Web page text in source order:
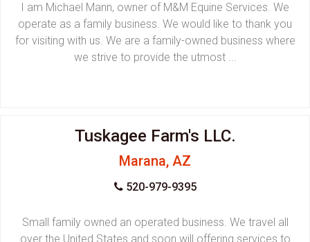
I am Michael Mann, owner of M&M Equine Services. We
operate as a family business. We would like to thank you
for visiting with us. We are a family-owned business where
we strive to provide the utmost ...
Tuskagee Farm's LLC.
Marana, AZ
520-979-9395
Small family owned an operated business. We travel all
over the United States and soon will offering services to